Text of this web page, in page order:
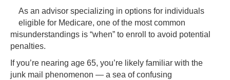
Do
Sign
As an advisor specializing in options for individuals
eligible for Medicare, one of the most common
misunderstandings is “when” to enroll to avoid potential
penalties.
If you’re nearing age 65, you’re likely familiar with the
junk mail phenomenon — a sea of confusing